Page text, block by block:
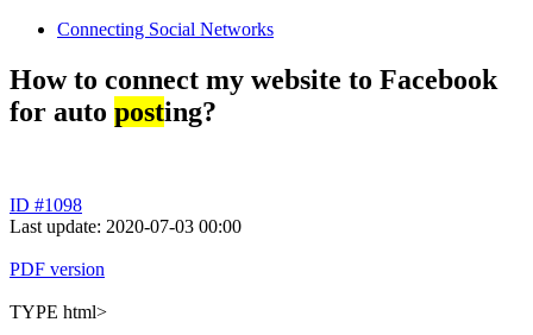
Connecting Social Networks
How to connect my website to Facebook
for auto posting?
ID #1098
Last update: 2020-07-03 00:00
PDF version
TYPE html>